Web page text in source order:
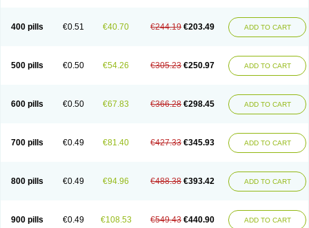
400 pills €0.51 €40.70 €244.19 €203.49 ADD TO CART
500 pills €0.50 €54.26 €305.23 €250.97 ADD TO CART
600 pills €0.50 €67.83 €366.28 €298.45 ADD TO CART
700 pills €0.49 €81.40 €427.33 €345.93 ADD TO CART
800 pills €0.49 €94.96 €488.38 €393.42 ADD TO CART
900 pills €0.49 €108.53 €549.43 €440.90 ADD TO CART